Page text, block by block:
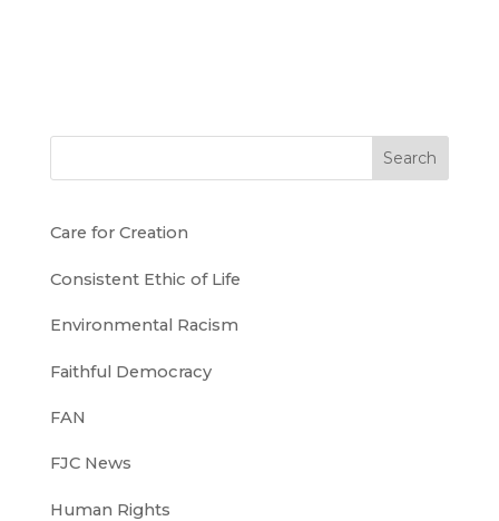
Search
Care for Creation
Consistent Ethic of Life
Environmental Racism
Faithful Democracy
FAN
FJC News
Human Rights